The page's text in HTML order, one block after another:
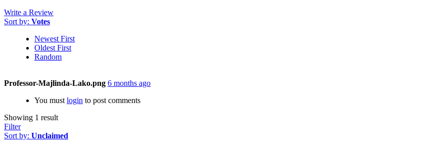
Write a Review
Sort by: Votes
Newest First
Oldest First
Random
Professor-Majlinda-Lako.png 6 months ago
You must login to post comments
Showing 1 result
Filter
Sort by: Unclaimed